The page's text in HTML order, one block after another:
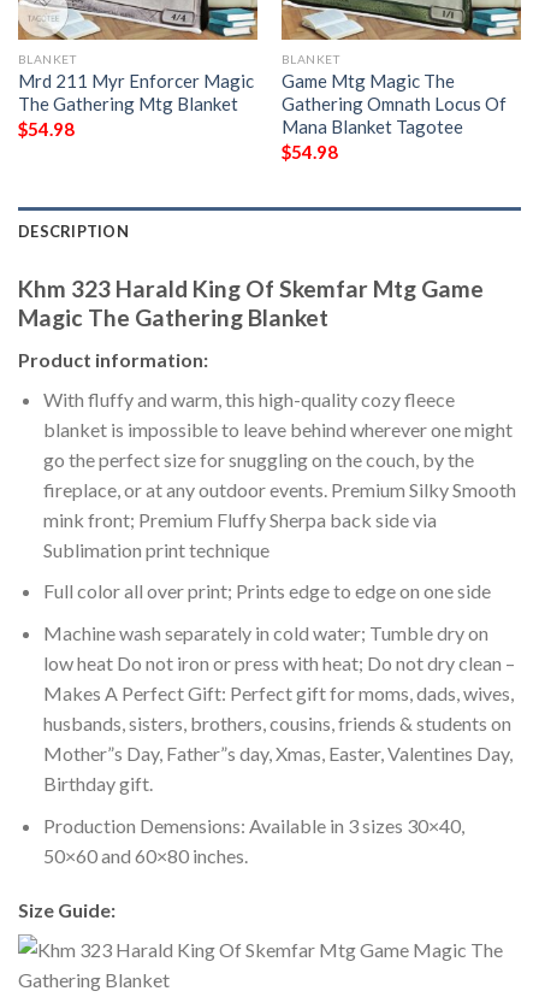
BLANKET
Mrd 211 Myr Enforcer Magic
The Gathering Mtg Blanket
$54.98
BLANKET
Game Mtg Magic The
Gathering Omnath Locus Of
Mana Blanket Tagotee
$54.98
DESCRIPTION
Khm 323 Harald King Of Skemfar Mtg Game
Magic The Gathering Blanket
Product information:
With fluffy and warm, this high-quality cozy fleece
blanket is impossible to leave behind wherever one might
go the perfect size for snuggling on the couch, by the
fireplace, or at any outdoor events. Premium Silky Smooth
mink front; Premium Fluffy Sherpa back side via
Sublimation print technique
Full color all over print; Prints edge to edge on one side
Machine wash separately in cold water; Tumble dry on
low heat Do not iron or press with heat; Do not dry clean –
Makes A Perfect Gift: Perfect gift for moms, dads, wives,
husbands, sisters, brothers, cousins, friends & students on
Mother”s Day, Father”s day, Xmas, Easter, Valentines Day,
Birthday gift.
Production Demensions: Available in 3 sizes 30×40,
50×60 and 60×80 inches.
Size Guide: